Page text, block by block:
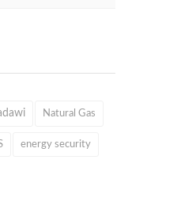
Natural Gas
energy security